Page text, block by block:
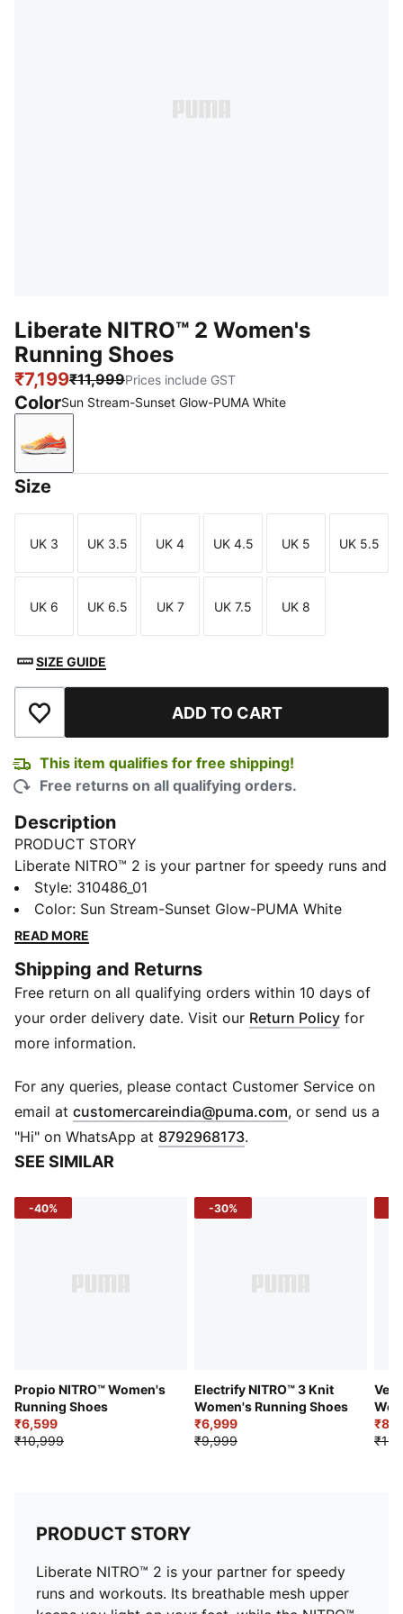
Liberate NITRO™ 2 Women's
Running Shoes
₹7,199₹11,999Prices include GST
ColorSun Stream-Sunset Glow-PUMA White
Sun Stream-Sunset Glow-PUMA White
Size
Size
UK 3
Size
UK 3.5
Size
UK 4
Size
UK 4.5
Size
UK 5
Size
UK 5.5
Size
UK 6
Size
UK 6.5
Size
UK 7
Size
UK 7.5
Size
UK 8
SIZE GUIDE
Add to Wishlist ADD TO CART
This item qualifies for free shipping!
Free returns on all qualifying orders.
Description
PRODUCT STORY
Liberate NITRO™ 2 is your partner for speedy runs and
workouts. Its breathable mesh upper keeps you light
on your feet, while the NITRO™ midsole provides quick
responsiveness, and you can conquer any surface with
the Liberate NITRO™ 2 – the epitome of lightweight,
responsive footwear.
FEATURES & BENEFITS
NITROFOAM™: Advanced nitrogen-injected foam
cushioning in a lightweight package
PUMAGRIP: Durable performance rubber compound
designed for all-surface traction
DETAILS
Regular fit
Stack height: 20mm / 28mm
Style: 310486_01
Color: Sun Stream-Sunset Glow-PUMA White
READ MORE
Shipping and Returns
Free return on all qualifying orders within 10 days of
your order delivery date. Visit our Return Policy for
more information.
For any queries, please contact Customer Service on
email at customercareindia@puma.com Opens in new
, or send us a
"Hi" on WhatsApp at 8792968173.
SEE SIMILAR
-40%
Propio NITRO™ Women's
Running Shoes
₹6,599
₹10,999
-30%
Electrify NITRO™ 3 Knit
Women's Running Shoes
₹6,999
₹9,999
PRODUCT STORY
Liberate NITRO™ 2 is your partner for speedy
runs and workouts. Its breathable mesh upper